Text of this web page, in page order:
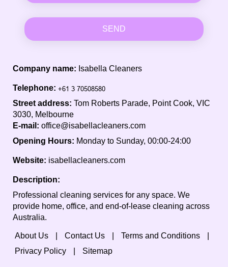
SEND
Company name: Isabella Cleaners
Telephone:
Street address: Tom Roberts Parade, Point Cook, VIC
3030, Melbourne
E-mail: office@isabellacleaners.com
Opening Hours: Monday to Sunday, 00:00-24:00
Website: isabellacleaners.com
Description:
Professional cleaning services for any space. We
provide home, office, and end-of-lease cleaning across
Australia.
About Us Contact Us
Terms and Conditions
Privacy Policy
Sitemap